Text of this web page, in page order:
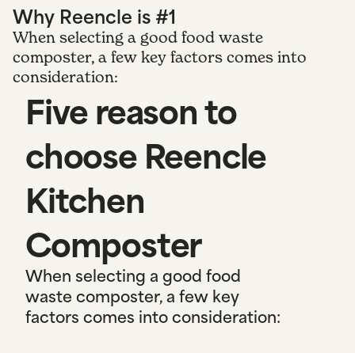
Why Reencle is #1
When selecting a good food waste
composter, a few key factors comes into
consideration:
Five reason to
choose Reencle
Kitchen
Composter
When selecting a good food
waste composter, a few key
factors comes into consideration: